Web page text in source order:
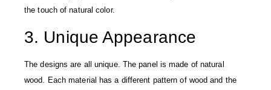
the touch of natural color.
3. Unique Appearance
The designs are all unique. The panel is made of natural
wood. Each material has a different pattern of wood and the